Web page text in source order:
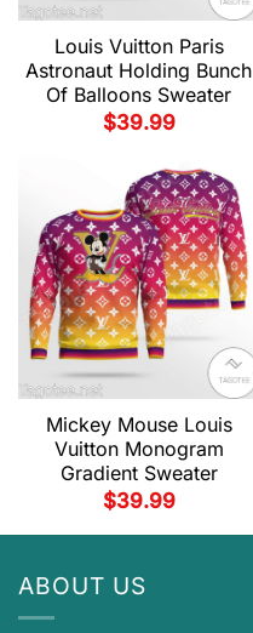
Louis Vuitton Paris
Astronaut Holding Bunch
Of Balloons Sweater
$39.99
Mickey Mouse Louis
Vuitton Monogram
Gradient Sweater
$39.99
ABOUT US